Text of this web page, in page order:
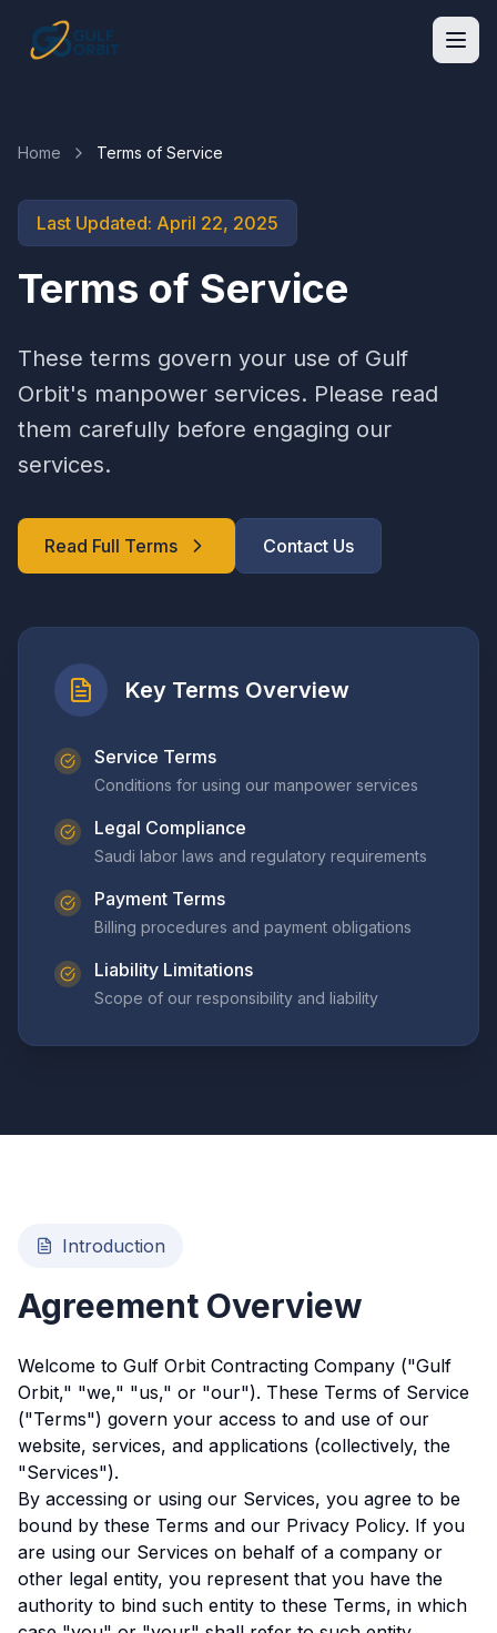
Home Terms of Service
Last Updated: April 22, 2025
Terms of Service
These terms govern your use of Gulf
Orbit's manpower services. Please read
them carefully before engaging our
services.
Read Full Terms Contact Us
Key Terms Overview
Service Terms
Conditions for using our manpower services
Legal Compliance
Saudi labor laws and regulatory requirements
Payment Terms
Billing procedures and payment obligations
Liability Limitations
Scope of our responsibility and liability
Introduction
Agreement Overview
Welcome to Gulf Orbit Contracting Company ("Gulf
Orbit," "we," "us," or "our"). These Terms of Service
("Terms") govern your access to and use of our
website, services, and applications (collectively, the
"Services").
By accessing or using our Services, you agree to be
bound by these Terms and our Privacy Policy. If you
are using our Services on behalf of a company or
other legal entity, you represent that you have the
authority to bind such entity to these Terms, in which